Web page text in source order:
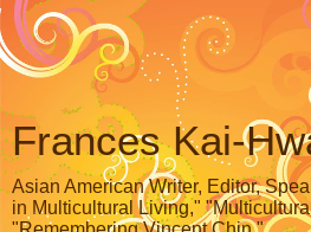
Frances Kai-
Asian American Writer, Editor,
in Multicultural Living,"